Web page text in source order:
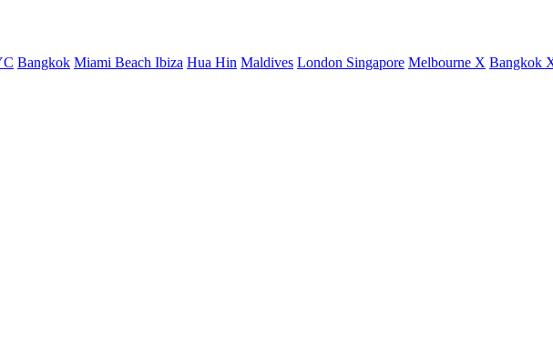
Bangkok Miami Beach Ibiza Hua Hin Maldives London Singapore Melbourne X Bangkok